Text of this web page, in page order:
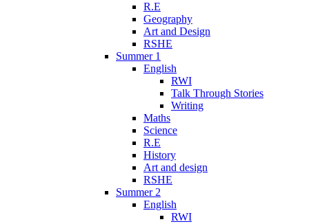
R.E
Geography
Art and Design
RSHE
Summer 1
English
RWI
Talk Through Stories
Writing
Maths
Science
R.E
History
Art and design
RSHE
Summer 2
English
RWI